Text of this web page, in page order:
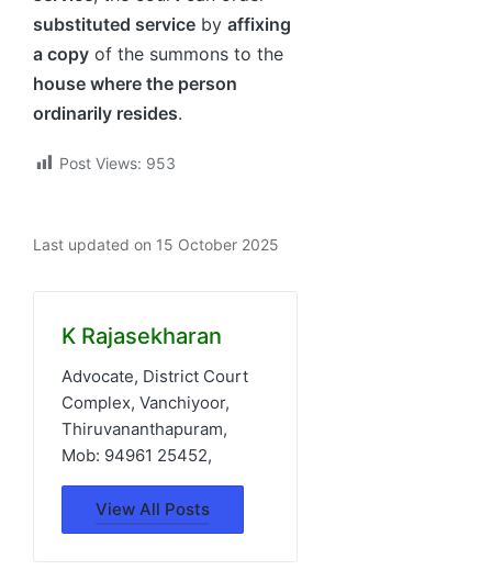
substituted service by affixing
a copy of the summons to the
house where the person
ordinarily resides.
Post Views: 953
Last updated on 15 October 2025
K Rajasekharan
Advocate, District Court
Complex, Vanchiyoor,
Thiruvananthapuram,
Mob: 94961 25452,
View All Posts